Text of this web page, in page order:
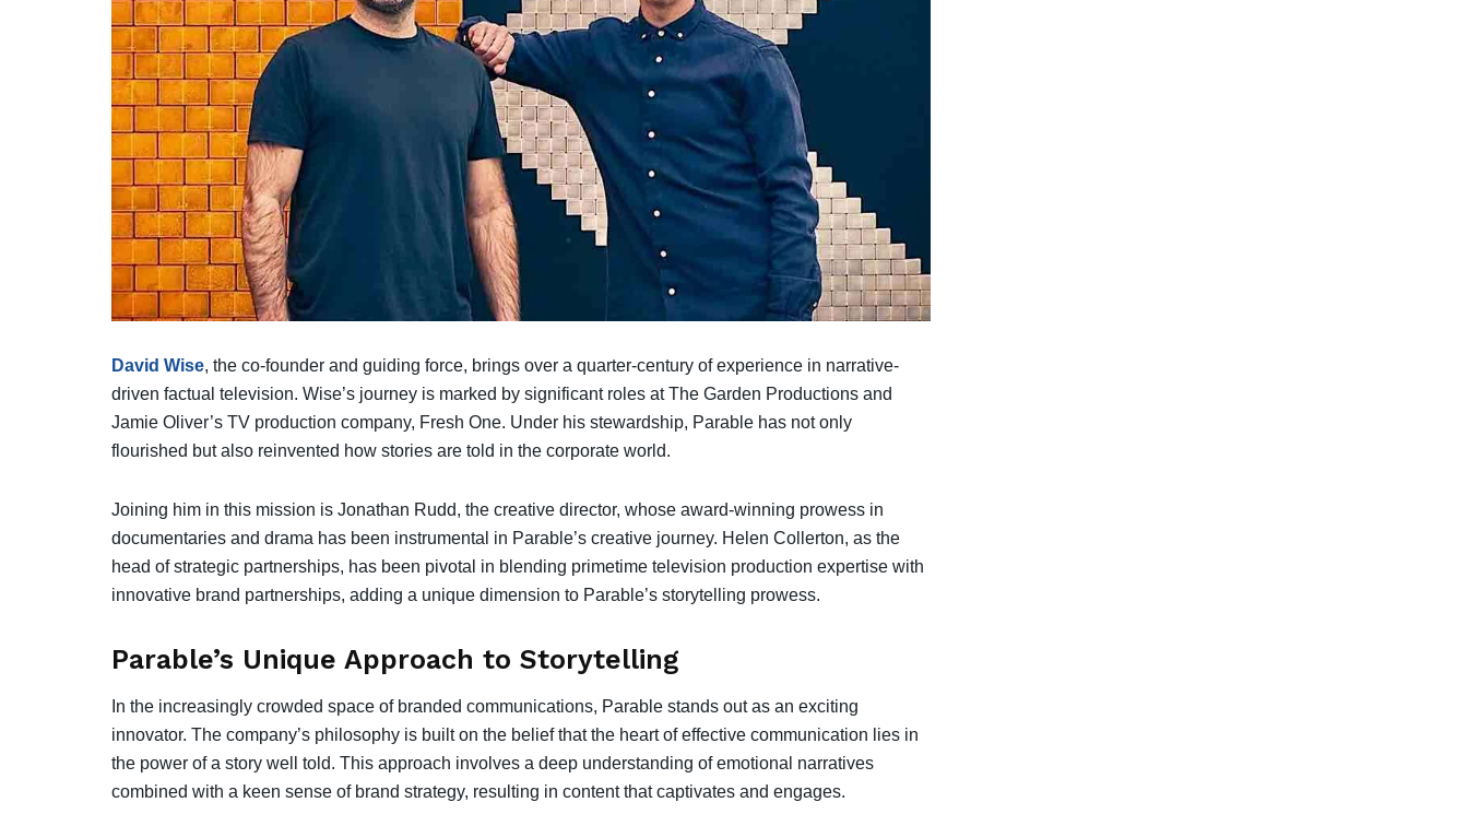
David Wise, the co-founder and guiding force, brings over a quarter-century of experience in narrative-
driven factual television. Wise’s journey is marked by significant roles at The Garden Productions and
Jamie Oliver’s TV production company, Fresh One. Under his stewardship, Parable has not only
flourished but also reinvented how stories are told in the corporate world.
Joining him in this mission is Jonathan Rudd, the creative director, whose award-winning prowess in
documentaries and drama has been instrumental in Parable’s creative journey. Helen Collerton, as the
head of strategic partnerships, has been pivotal in blending primetime television production expertise with
innovative brand partnerships, adding a unique dimension to Parable’s storytelling prowess.
Parable’s Unique Approach to Storytelling
In the increasingly crowded space of branded communications, Parable stands out as an exciting
innovator. The company’s philosophy is built on the belief that the heart of effective communication lies in
the power of a story well told. This approach involves a deep understanding of emotional narratives
combined with a keen sense of brand strategy, resulting in content that captivates and engages.